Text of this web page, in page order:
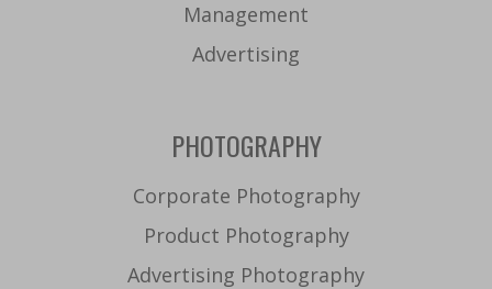
Management
Advertising
PHOTOGRAPHY
Corporate Photography
Product Photography
Advertising Photography